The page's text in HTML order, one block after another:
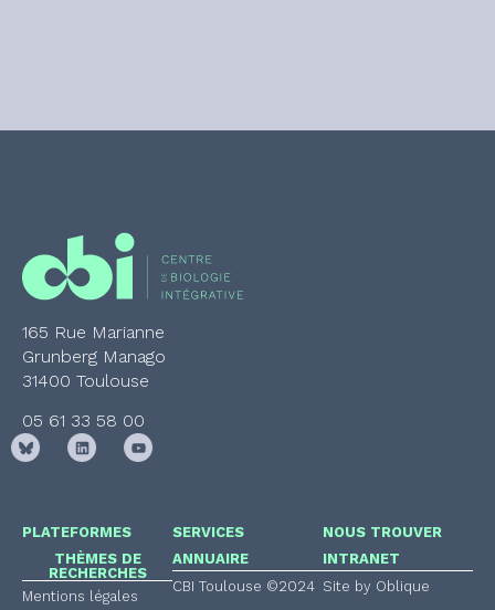
165 Rue Marianne
Grunberg Manago
31400 Toulouse
05 61 33 58 00
PLATEFORMES
THÈMES DE
RECHERCHES
Mentions légales
SERVICES
ANNUAIRE
CBI Toulouse ©2024
NOUS TROUVER
INTRANET
Site by Oblique